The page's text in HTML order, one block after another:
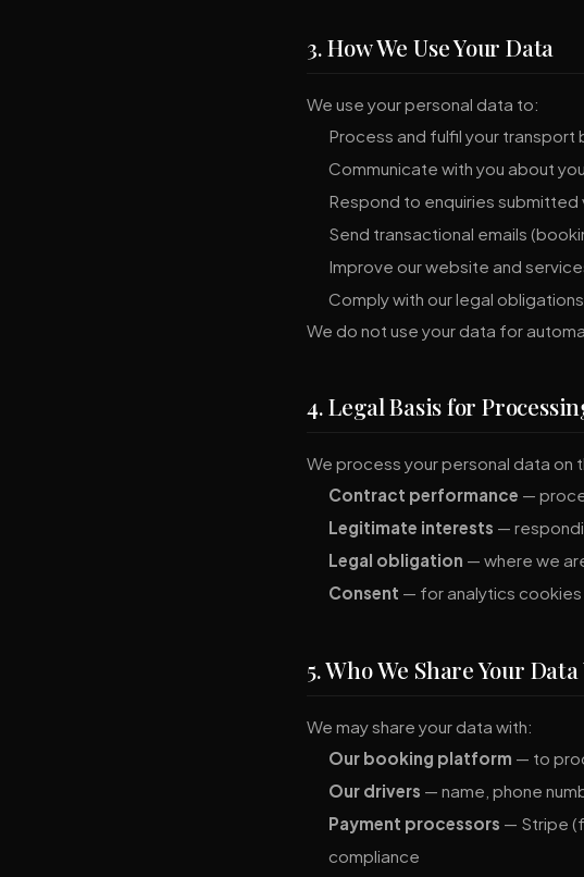
3. How We Use Your Data
We use your personal data to:
Process and fulfil your transport
Communicate with you about
Respond to enquiries
Send transactional emails
Improve our website and
Comply with our legal obligations
We do not use your data for
4. Legal Basis for
We process your personal data on
Contract performance —
Legitimate interests —
Legal obligation — where we
Consent — for analytics cookies
5. Who We Share Your
We may share your data with:
Our booking platform — to
Our drivers — name, phone
Payment processors — Stripe
compliance